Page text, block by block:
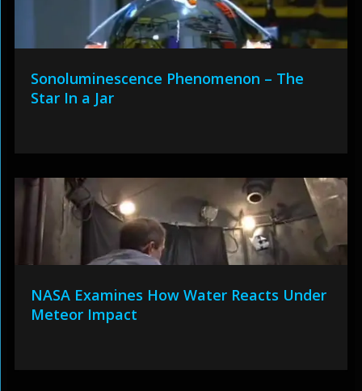
Sonoluminescence Phenomenon – The
Star In a Jar
NASA Examines How Water Reacts Under
Meteor Impact